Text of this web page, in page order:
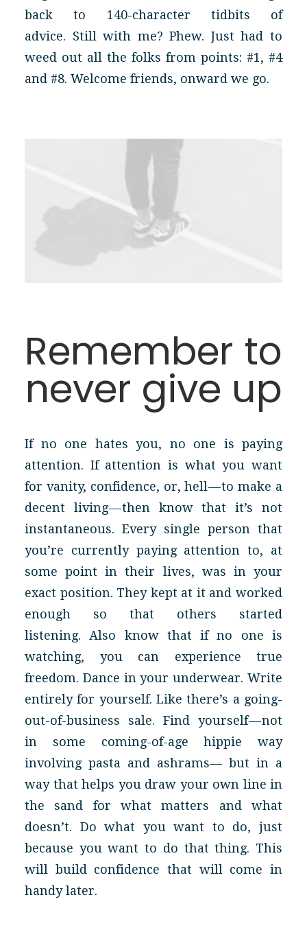
back to 140-character tidbits of
advice. Still with me? Phew. Just had to
weed out all the folks from points: #1, #4
and #8. Welcome friends, onward we go.
Remember to
never give up
If no one hates you, no one is paying
attention. If attention is what you want
for vanity, confidence, or, hell — to make a
decent living — then know that it’s not
instantaneous. Every single person that
you’re currently paying attention to, at
some point in their lives, was in your
exact position. They kept at it and worked
enough so that others started
listening. Also know that if no one is
watching, you can experience true
freedom. Dance in your underwear. Write
entirely for yourself. Like there’s a going-
out-of-business sale. Find yourself — not
in some coming-of-age hippie way
involving pasta and ashrams— but in a
way that helps you draw your own line in
the sand for what matters and what
doesn’t. Do what you want to do, just
because you want to do that thing. This
will build confidence that will come in
handy later.